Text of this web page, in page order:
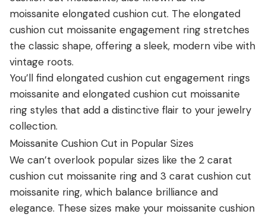
moissanite elongated cushion cut. The elongated
cushion cut moissanite engagement ring stretches
the classic shape, offering a sleek, modern vibe with
vintage roots.
You’ll find elongated cushion cut engagement rings
moissanite and elongated cushion cut moissanite
ring styles that add a distinctive flair to your jewelry
collection.
Moissanite Cushion Cut in Popular Sizes
We can’t overlook popular sizes like the 2 carat
cushion cut moissanite ring and 3 carat cushion cut
moissanite ring, which balance brilliance and
elegance. These sizes make your moissanite cushion